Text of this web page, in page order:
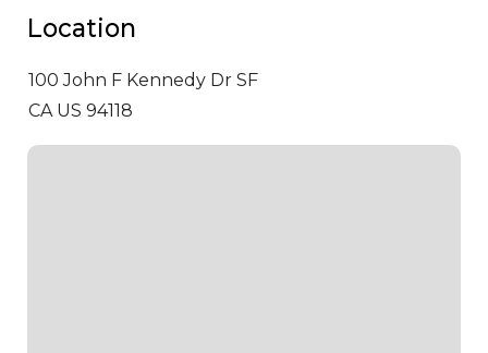
Location
100 John F Kennedy Dr SF
CA US 94118